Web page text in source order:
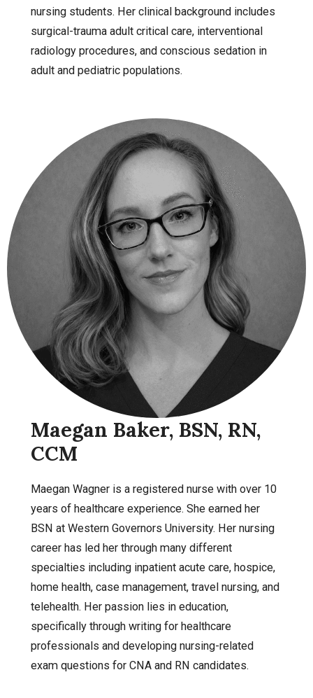
nursing students. Her clinical background includes
surgical-trauma adult critical care, interventional
radiology procedures, and conscious sedation in
adult and pediatric populations.
Maegan Baker, BSN, RN,
CCM
Maegan Wagner is a registered nurse with over 10
years of healthcare experience. She earned her
BSN at Western Governors University. Her nursing
career has led her through many different
specialties including inpatient acute care, hospice,
home health, case management, travel nursing, and
telehealth. Her passion lies in education,
specifically through writing for healthcare
professionals and developing nursing-related
exam questions for CNA and RN candidates.